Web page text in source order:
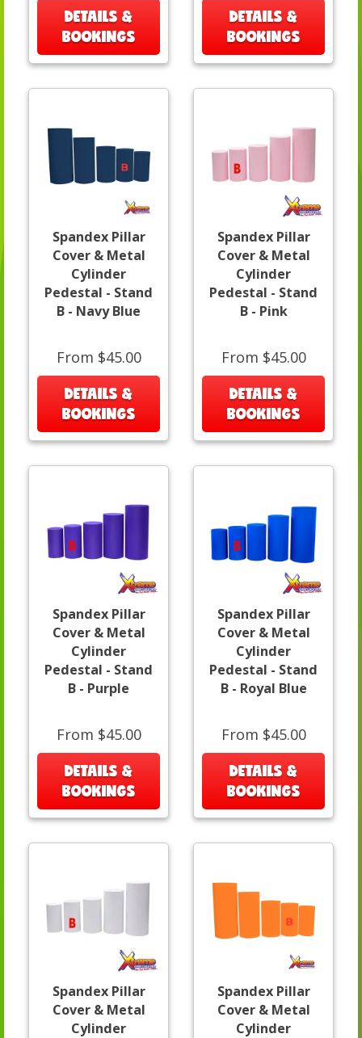
DETAILS &
BOOKINGS
DETAILS &
BOOKINGS
Spandex Pillar
Cover & Metal
Cylinder
Pedestal - Stand
B - Navy Blue
From $45.00
DETAILS &
BOOKINGS
Spandex Pillar
Cover & Metal
Cylinder
Pedestal - Stand
B - Pink
From $45.00
DETAILS &
BOOKINGS
Spandex Pillar
Cover & Metal
Cylinder
Pedestal - Stand
B - Purple
From $45.00
DETAILS &
BOOKINGS
Spandex Pillar
Cover & Metal
Cylinder
Pedestal - Stand
B - Royal Blue
From $45.00
DETAILS &
BOOKINGS
Spandex Pillar
Cover & Metal
Cylinder
Spandex Pillar
Cover & Metal
Cylinder